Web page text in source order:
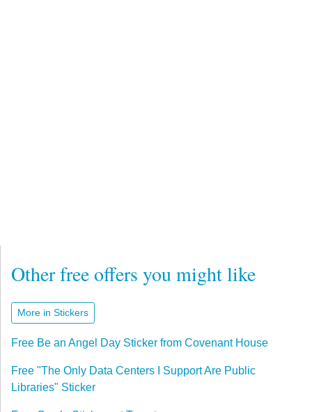
Other free offers you might like
More in Stickers
Free Be an Angel Day Sticker from Covenant House
Free "The Only Data Centers I Support Are Public
Libraries" Sticker